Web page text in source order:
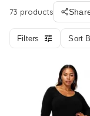
73 products
Filters Sort